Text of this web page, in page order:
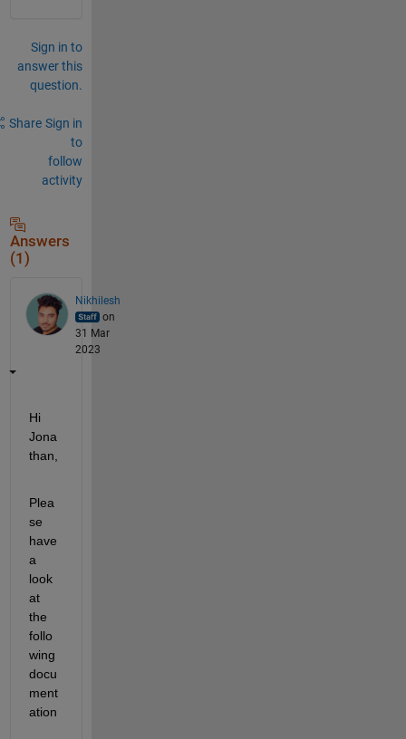
Sign in to
answer this
question.
Share Sign in
to
follow
activity
Answers
(1)
Nikhilesh
on
31 Mar
2023
Hi
Jona
than,
Plea
se
have
a
look
at
the
follo
wing
docu
ment